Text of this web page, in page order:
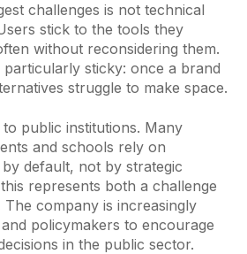
challenges is not technical
stick to the tools they
without reconsidering them.
particularly sticky: once a brand
struggle to make space.
public institutions. Many
and schools rely on
default, not by strategic
represents both a challenge
company is increasingly
policymakers to encourage
in the public sector.